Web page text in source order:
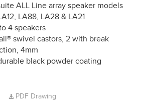
ALL Line array speaker models
LA88, LA28 & LA21
4 speakers
swivel castors, 2 with break
4mm
black powder coating
PDF Drawing